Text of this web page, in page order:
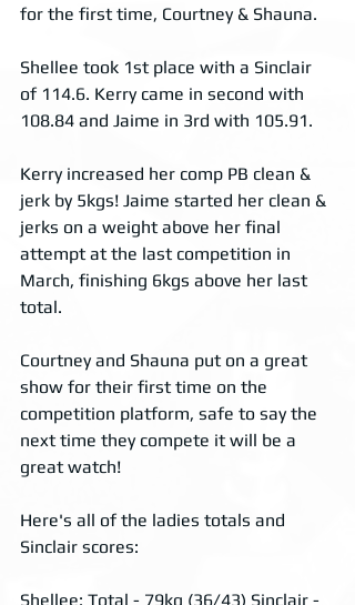
for the first time, Courtney & Shauna.
Shellee took 1st place with a Sinclair
of 114.6. Kerry came in second with
108.84 and Jaime in 3rd with 105.91.
Kerry increased her comp PB clean &
jerk by 5kgs! Jaime started her clean &
jerks on a weight above her final
attempt at the last competition in
March, finishing 6kgs above her last
total.
Courtney and Shauna put on a great
show for their first time on the
competition platform, safe to say the
next time they compete it will be a
great watch!
Here's all of the ladies totals and
Sinclair scores:
Shellee: Total - 79kg (36/43) Sinclair -